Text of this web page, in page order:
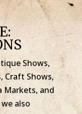
Shows,
Craft Shows,
Markets, and
also